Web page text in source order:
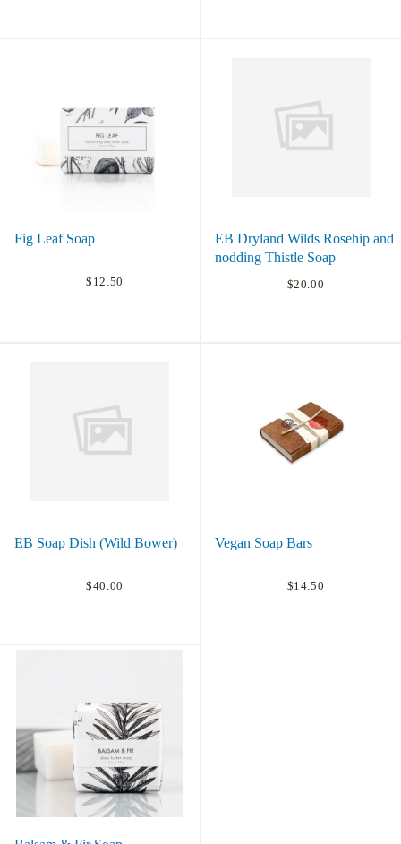
Fig Leaf Soap
$12.50
EB Dryland Wilds Rosehip and
nodding Thistle Soap
$20.00
EB Soap Dish (Wild Bower)
$40.00
Vegan Soap Bars
$14.50